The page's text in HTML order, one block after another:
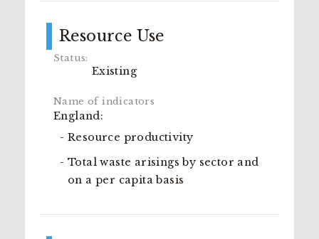
Resource Use
Existing
England:
Resource productivity
Total waste arisings by sector and
on a per capita basis